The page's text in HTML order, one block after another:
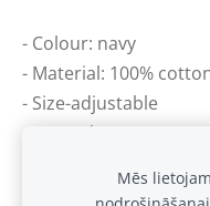
- Colour: navy
- Material: 100%
- Size-adjustable
- 5-panel cap
Mēs